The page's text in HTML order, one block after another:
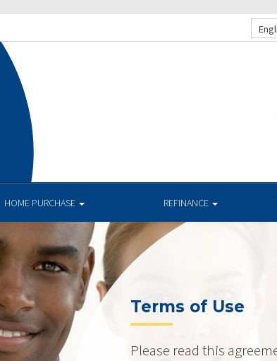
HOME PURCHASE REFINANCE
Terms of Use
Please read this